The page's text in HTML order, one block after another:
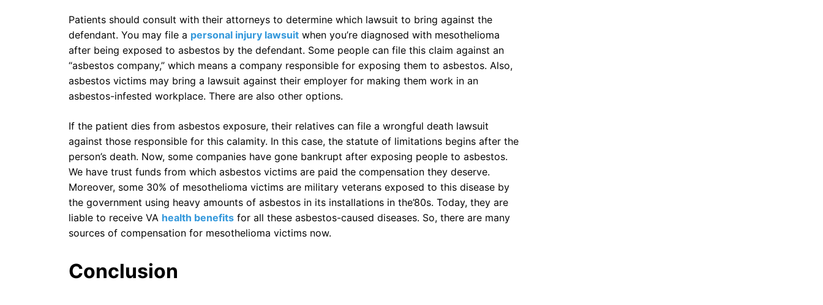
Patients should consult with their attorneys to determine which lawsuit to bring against the
defendant. You may file a personal injury lawsuit when you’re diagnosed with mesothelioma
after being exposed to asbestos by the defendant. Some people can file this claim against an
“asbestos company,” which means a company responsible for exposing them to asbestos. Also,
asbestos victims may bring a lawsuit against their employer for making them work in an
asbestos-infested workplace. There are also other options.
If the patient dies from asbestos exposure, their relatives can file a wrongful death lawsuit
against those responsible for this calamity. In this case, the statute of limitations begins after the
person’s death. Now, some companies have gone bankrupt after exposing people to asbestos.
We have trust funds from which asbestos victims are paid the compensation they deserve.
Moreover, some 30% of mesothelioma victims are military veterans exposed to this disease by
the government using heavy amounts of asbestos in its installations in the’80s. Today, they are
liable to receive VA health benefits for all these asbestos-caused diseases. So, there are many
sources of compensation for mesothelioma victims now.
Conclusion